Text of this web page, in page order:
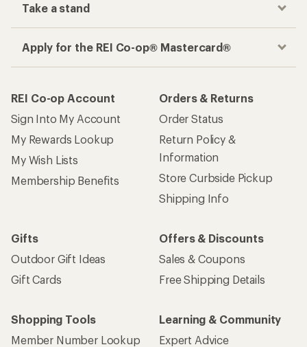
Take a stand
Apply for the REI Co-op® Mastercard®
REI Co-op Account
Sign Into My Account
My Rewards Lookup
My Wish Lists
Membership Benefits
Orders & Returns
Order Status
Return Policy &
Information
Store Curbside Pickup
Shipping Info
Gifts
Outdoor Gift Ideas
Gift Cards
Offers & Discounts
Sales & Coupons
Free Shipping Details
Shopping Tools
Member Number Lookup
Learning & Community
Expert Advice